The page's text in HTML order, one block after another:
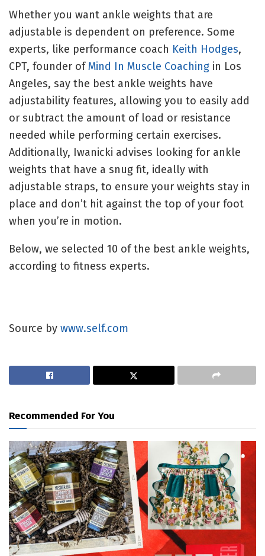
Whether you want ankle weights that are
adjustable is dependent on preference. Some
experts, like performance coach Keith Hodges,
CPT, founder ofMind In Muscle Coaching in Los
Angeles, say the best ankle weights have
adjustability features, allowing you to easily add
or subtract the amount of load or resistance
needed while performing certain exercises.
Additionally, Iwanicki advises looking for ankle
weights that have a snug fit, ideally with
adjustable straps, to ensure your weights stay in
place and don’t hit against the top of your foot
when you’re in motion.
Below, we selected 10 of the best ankle weights,
according to fitness experts.
Source by www.self.com
Recommended For You